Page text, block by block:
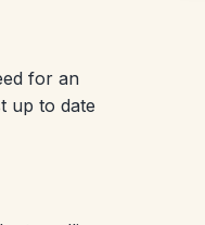
for an
up to date